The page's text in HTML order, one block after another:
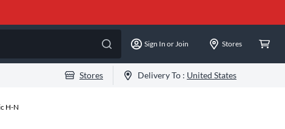
Sign In or Join Stores
Stores Delivery To : United States
H-N